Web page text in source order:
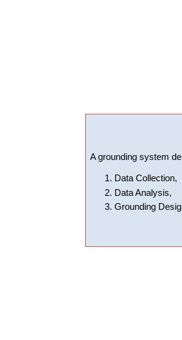
A grounding system
Data Collection,
Data Analysis,
Grounding